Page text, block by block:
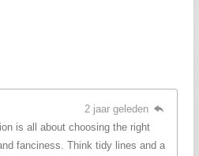
2 jaar geleden
is all about choosing the right
fanciness. Think tidy lines and a